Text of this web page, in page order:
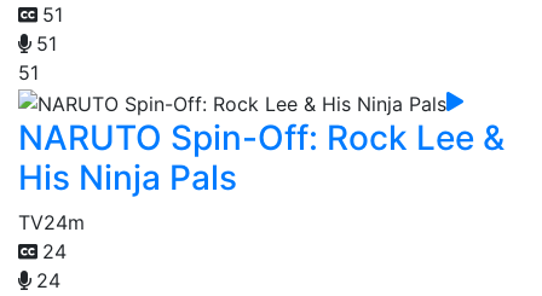
51
51
51
NARUTO Spin-Off: Rock Lee &
His Ninja Pals
TV24m
24
24